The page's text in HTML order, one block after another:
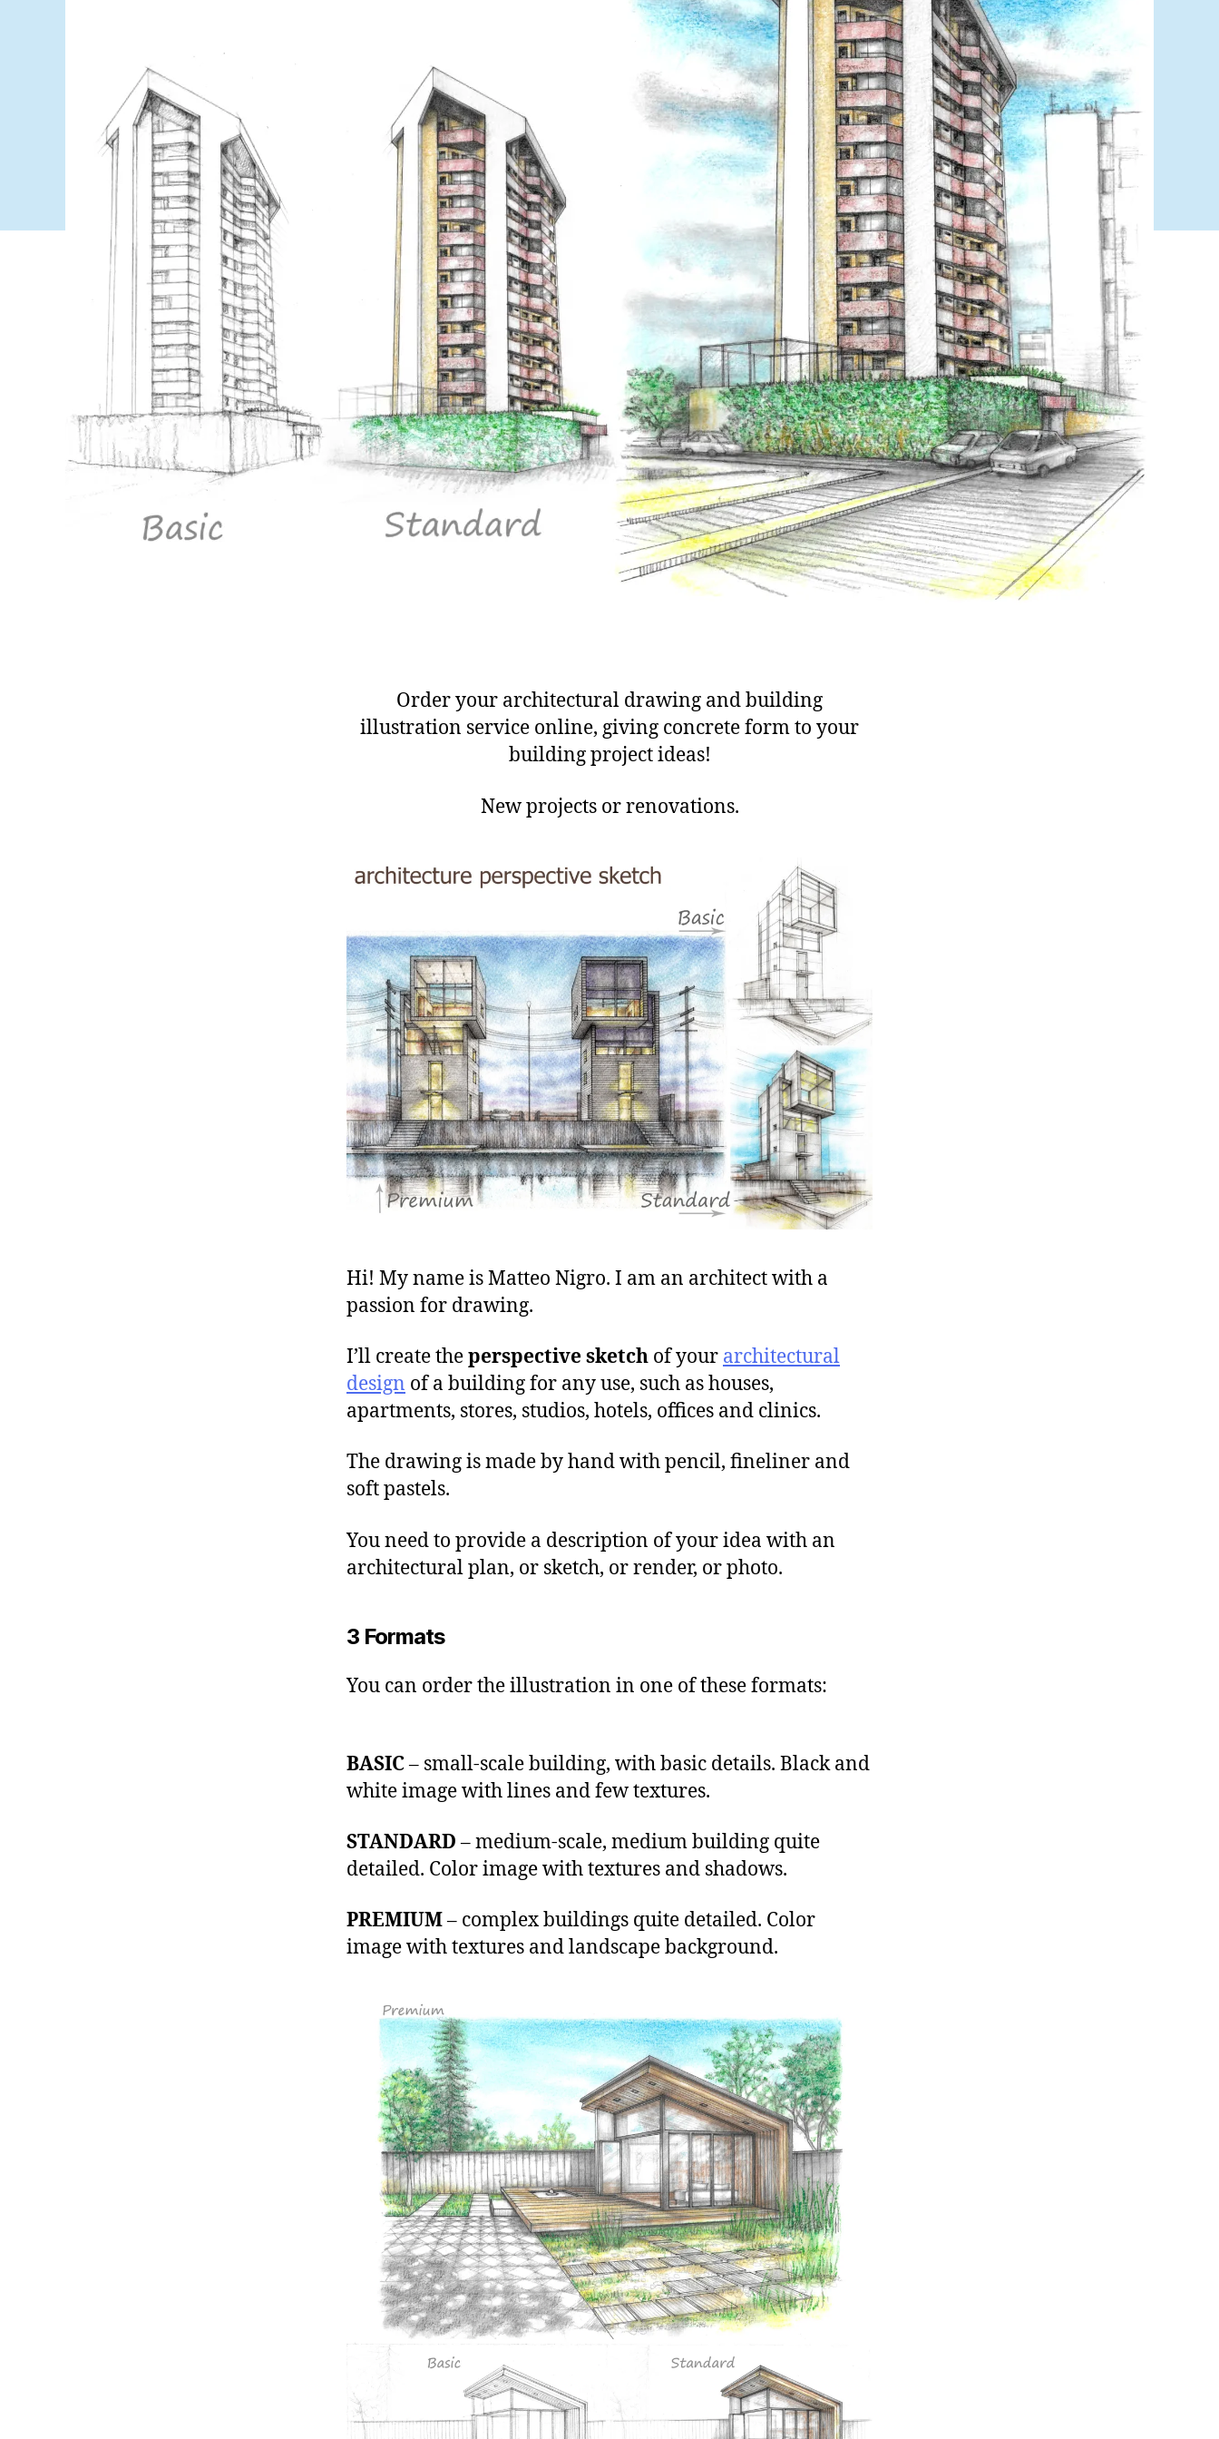
Order your architectural drawing and building
illustration service online, giving concrete form to your
building project ideas!
New projects or renovations.
Hi! My name is Matteo Nigro. I am an architect with a
passion for drawing.
I’ll create theperspective sketch of your architectural
design of a building for any use, such as houses,
apartments, stores, studios, hotels, offices and clinics.
The drawing is made by hand with pencil, fineliner and
soft pastels.
You need to provide a description of your idea with an
architectural plan, or sketch, or render, or photo.
3 Formats
You can order the illustration in one of these formats:
BASIC– small-scale building, with basic details. Black and
white image with lines and few textures.
STANDARD– medium-scale, medium building quite
detailed. Color image with textures and shadows.
PREMIUM– complex buildings quite detailed. Color
image with textures and landscape background.